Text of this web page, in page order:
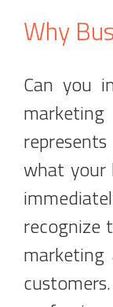
Why
Can you
what your
recognize